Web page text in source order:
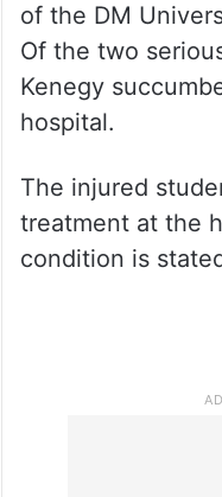
of the DM
Of the two
Kenegy
hospital.
The injured
treatment at the
condition is